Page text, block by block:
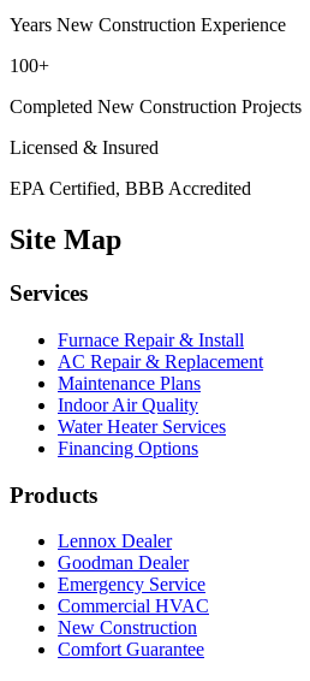
Years New Construction Experience
100+
Completed New Construction Projects
Licensed & Insured
EPA Certified, BBB Accredited
Site Map
Services
Furnace Repair & Install
AC Repair & Replacement
Maintenance Plans
Indoor Air Quality
Water Heater Services
Financing Options
Products
Lennox Dealer
Goodman Dealer
Emergency Service
Commercial HVAC
New Construction
Comfort Guarantee